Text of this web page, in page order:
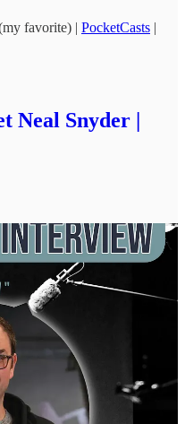
favorite) | PocketCasts |
Neal Snyder |